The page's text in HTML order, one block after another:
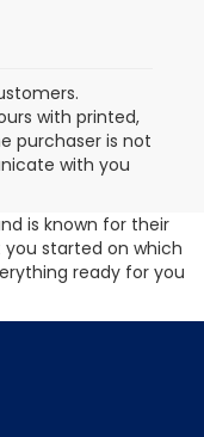
with printed,
purchaser is not
with you
is known for their
started on which
ready for you